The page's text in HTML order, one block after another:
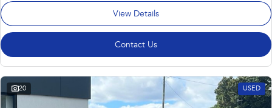
View Details
Contact Us
20 USED